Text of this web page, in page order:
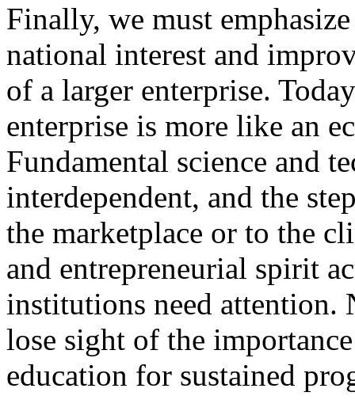
Finally, we must
national interest and
of a larger enterprise.
enterprise is more like an
Fundamental science and
interdependent, and the
the marketplace or to the
and entrepreneurial spirit
institutions need attention.
lose sight of the
education for sustained